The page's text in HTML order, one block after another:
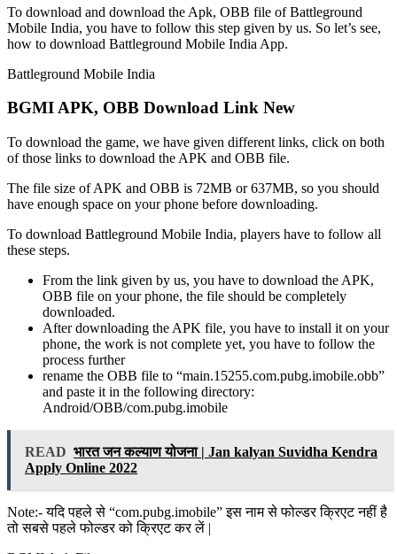
To download and download the Apk, OBB file of Battleground
Mobile India, you have to follow this step given by us. So let’s see,
how to download Battleground Mobile India App.
Battleground Mobile India
BGMI APK, OBB Download Link New
To download the game, we have given different links, click on both
of those links to download the APK and OBB file.
The file size of APK and OBB is 72MB or 637MB, so you should
have enough space on your phone before downloading.
To download Battleground Mobile India, players have to follow all
these steps.
From the link given by us, you have to download the APK,
OBB file on your phone, the file should be completely
downloaded.
After downloading the APK file, you have to install it on your
phone, the work is not complete yet, you have to follow the
process further
rename the OBB file to “main.15255.com.pubg.imobile.obb”
and paste it in the following directory:
Android/OBB/com.pubg.imobile
READ भारत जन कल्याण योजना | Jan kalyan Suvidha Kendra
Apply Online 2022
Note:- यदि पहले से “com.pubg.imobile” इस नाम से फोल्डर क्रिएट नहीं है
तो सबसे पहले फोल्डर को क्रिएट कर लें |